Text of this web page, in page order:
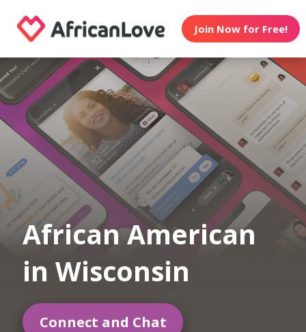
Join Now for Free!
African American
in Wisconsin
Connect and Chat